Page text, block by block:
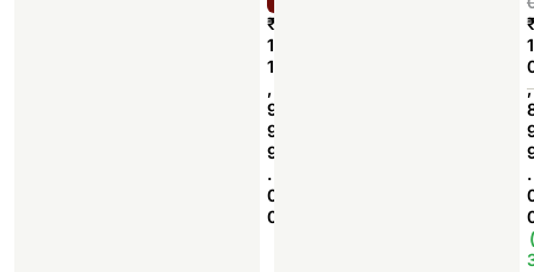
₹
1
1
,
9
9
9
.
0
0
1
,
.
(